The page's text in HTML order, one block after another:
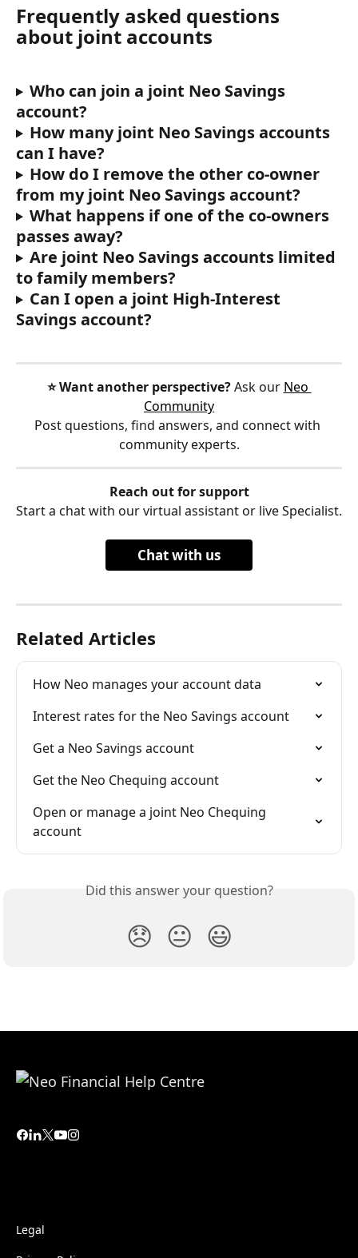
Frequently asked questions
about joint accounts
Who can join a joint Neo Savings
account?
How many joint Neo Savings accounts
can I have?
How do I remove the other co-owner
from my joint Neo Savings account?
What happens if one of the co-owners
passes away?
Are joint Neo Savings accounts limited
to family members?
Can I open a joint High-Interest
Savings account?
⭐️ Want another perspective? Ask our Neo
Community
Post questions, find answers, and connect with
community experts.
Reach out for support
Start a chat with our virtual assistant or live Specialist.
Chat with us
Related Articles
How Neo manages your account data
Interest rates for the Neo Savings account
Get a Neo Savings account
Get the Neo Chequing account
Open or manage a joint Neo Chequing
account
Did this answer your question?
😞 😐 😃
Legal